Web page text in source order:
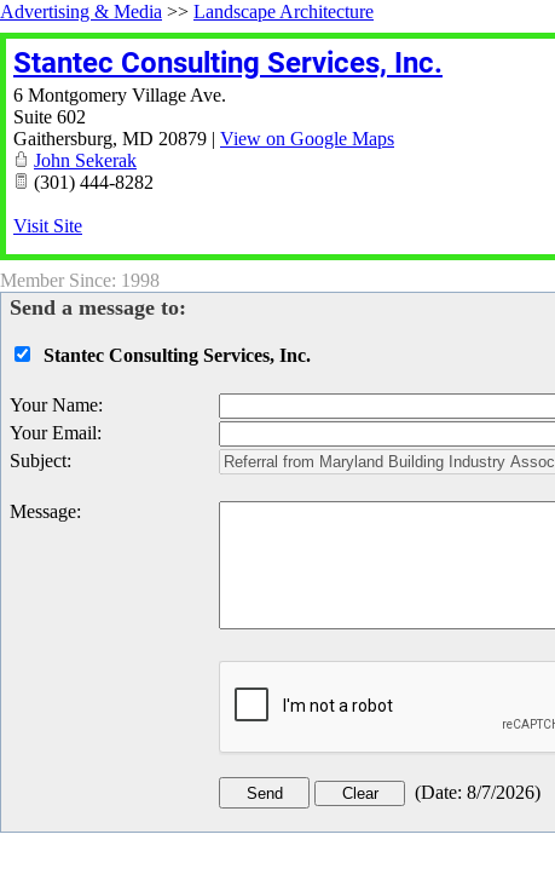
Advertising & Media >> Landscape Architecture
Stantec Consulting Services, Inc.
6 Montgomery Village Ave.
Suite 602
Gaithersburg, MD 20879 | View on Google Maps
John Sekerak
(301) 444-8282
Visit Site
Member Since: 1998
Send a message to:
Stantec Consulting Services, Inc.
Your Name:
Your Email:
Subject:
Message:
(Date: 8/7/2026)